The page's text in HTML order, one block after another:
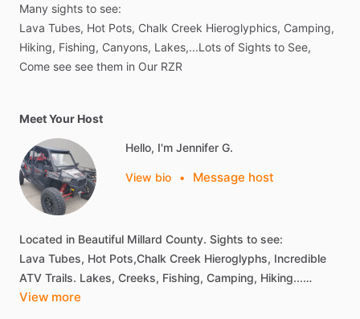
Many sights to see:
Lava Tubes, Hot Pots, Chalk Creek Hieroglyphics, Camping,
Hiking, Fishing, Canyons, Lakes,...Lots of Sights to See,
Come see see them in Our RZR
Meet Your Host
Hello, I'm Jennifer G.
View bio • Message host
Located in Beautiful Millard County. Sights to see:
Lava Tubes, Hot Pots,Chalk Creek Hieroglyphs, Incredible
ATV Trails. Lakes, Creeks, Fishing, Camping, Hiking...…
View more